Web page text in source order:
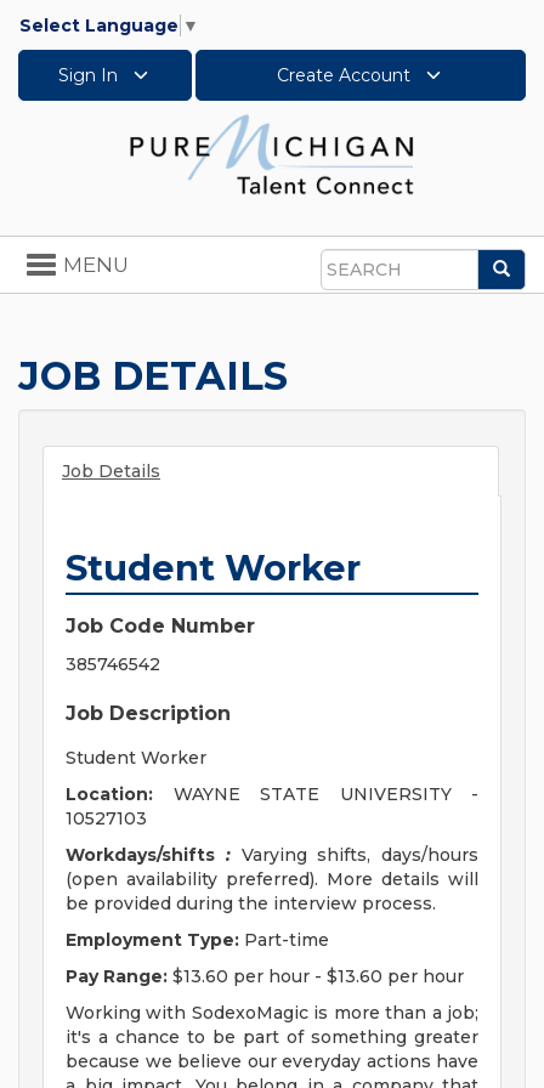
Select Language ▼
Sign In Create Account
Search
Toggle
navigation
MENU
JOB DETAILS
Job Details
Student Worker
Job Code Number
385746542
Job Description
Student Worker
Location: WAYNE STATE UNIVERSITY -
10527103
Workdays/shifts :Varying shifts, days/hours
(open availability preferred). More details will
be provided during the interview process.
Employment Type: Part-time
Pay Range: $13.60 per hour - $13.60 per hour
Working with SodexoMagic is more than a job;
it's a chance to be part of something greater
because we believe our everyday actions have